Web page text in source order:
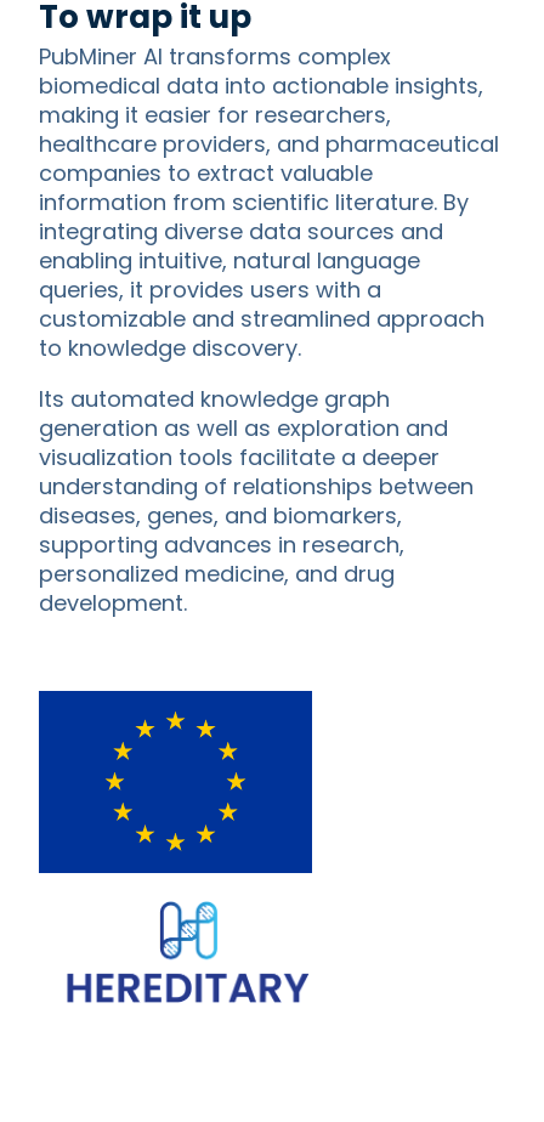
To wrap it up
PubMiner AI transforms complex
biomedical data into actionable insights,
making it easier for researchers,
healthcare providers, and pharmaceutical
companies to extract valuable
information from scientific literature. By
integrating diverse data sources and
enabling intuitive, natural language
queries, it provides users with a
customizable and streamlined approach
to knowledge discovery.
Its automated knowledge graph
generation as well as exploration and
visualization tools facilitate a deeper
understanding of relationships between
diseases, genes, and biomarkers,
supporting advances in research,
personalized medicine, and drug
development.